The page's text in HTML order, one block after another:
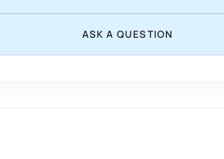
ASK A QUESTION